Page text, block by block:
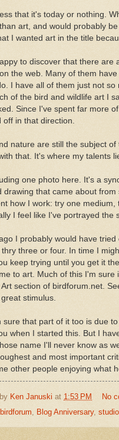
that it's today or nothing.
art, and would probably
I wanted art in the title
to discover that there
the web. Many of them
I have all of them just not
of the bird and wildlife art I
Since I've spent far more
off in that direction.
nature are still the subject
that. It's where my talents
one photo here. It's a
drawing that came about
how I work: try one
I feel like I've portrayed the
I probably would have
thry three or four. In time I
keep trying until you get it
to art. Much of this I'm
Art section of birdforum.net.
stimulus.
sure that part of it too is due
when I started this. But I
name I'll never know as
and most important
other people enjoying what
Ken Januski at 1:53 PM
No
birdforum, Blog Anniversary, studio